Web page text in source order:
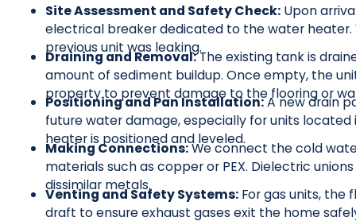
Site Assessment and Safety Check:Upon
electrical breaker dedicated to the water
previous unit was leaking.
Draining and Removal:The existing tank is
amount of sediment buildup. Once empty, the
property to prevent damage to the flooring or
Positioning and Pan Installation:A new drain
future water damage, especially for units
heater is positioned and leveled.
Making Connections:We connect the cold
materials such as copper or PEX. Dielectric
dissimilar metals.
Venting and Safety Systems:For gas units, the
draft to ensure exhaust gases exit the home